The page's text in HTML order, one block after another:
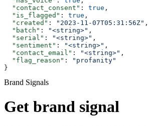
  "contact_consent"
: true ,
  "is_flagged"
: true ,
  "created"
: "2023-11-07T05:31:56Z" ,
  "batch"
: "<string>" ,
  "serial"
: "<string>" ,
  "sentiment"
: "<string>" ,
  "contact_email"
: "<string>" ,
  "flag_reason"
:
"profanity"
}
Brand Signals
Get brand signal